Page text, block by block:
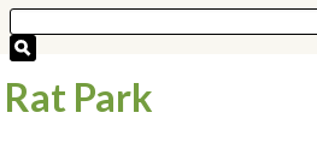
Rat Park